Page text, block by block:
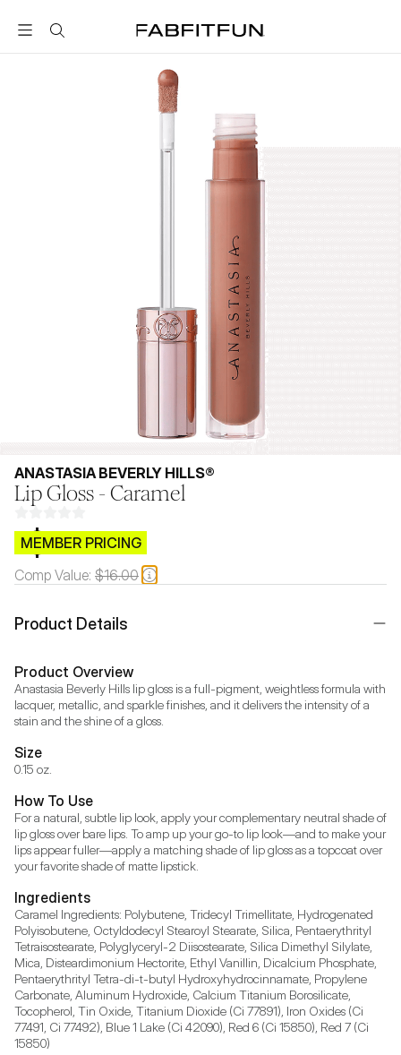
FabFitFun
ANASTASIA BEVERLY HILLS®
Lip Gloss - Caramel
$CB.99
MEMBER PRICING
Comp Value: $16.00
Product Details
Product Overview
Anastasia Beverly Hills lip gloss is a full-pigment, weightless formula with
lacquer, metallic, and sparkle finishes, and it delivers the intensity of a
stain and the shine of a gloss.
Size
0.15 oz.
How To Use
For a natural, subtle lip look, apply your complementary neutral shade of
lip gloss over bare lips. To amp up your go-to lip look—and to make your
lips appear fuller—apply a matching shade of lip gloss as a topcoat over
your favorite shade of matte lipstick.
Ingredients
Caramel Ingredients: Polybutene, Tridecyl Trimellitate, Hydrogenated
Polyisobutene, Octyldodecyl Stearoyl Stearate, Silica, Pentaerythrityl
Tetraisostearate, Polyglyceryl-2 Diisostearate, Silica Dimethyl Silylate,
Mica, Disteardimonium Hectorite, Ethyl Vanillin, Dicalcium Phosphate,
Pentaerythrityl Tetra-di-t-butyl Hydroxyhydrocinnamate, Propylene
Carbonate, Aluminum Hydroxide, Calcium Titanium Borosilicate,
Tocopherol, Tin Oxide, Titanium Dioxide (Ci 77891), Iron Oxides (Ci
77491, Ci 77492), Blue 1 Lake (Ci 42090), Red 6 (Ci 15850), Red 7 (Ci
15850)